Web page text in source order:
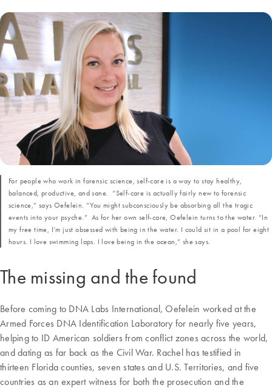
The missing and the found
Before coming to DNA Labs International, Oefelein worked at the
Armed Forces DNA Identification Laboratory for nearly five years,
helping to ID American soldiers from conflict zones across the world,
and dating as far back as the Civil War. Rachel has testified in
thirteen Florida counties, seven states and U.S. Territories, and five
countries as an expert witness for both the prosecution and the
For people who work in forensic science, self-care is a way to stay healthy,
balanced, productive, and sane. “Self-care is actually fairly new to forensic
science,” says Oefelein. “You might subconsciously be absorbing all the tragic
events into your psyche.” As for her own self-care, Oefelein turns to the water. “In
my free time, I’m just obsessed with being in the water. I could sit in a pool for eight
hours. I love swimming laps. I love being in the ocean,” she says.